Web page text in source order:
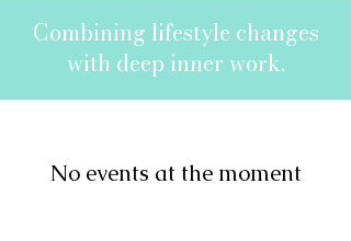
Combining lifestyle changes
with deep inner work.
No events at the moment